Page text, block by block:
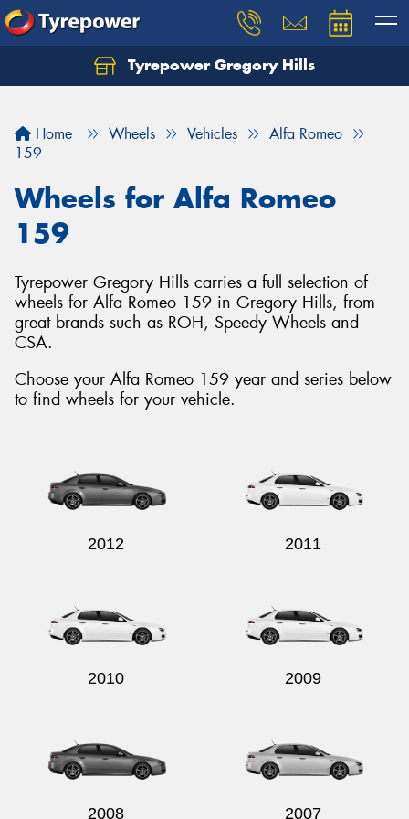
Tyrepower Gregory Hills
Home Wheels Vehicles
Alfa Romeo
159
Wheels for Alfa Romeo
159
Tyrepower Gregory Hills carries a full selection of
wheels for Alfa Romeo 159 in Gregory Hills, from
great brands such as ROH, Speedy Wheels and
CSA.
Choose your Alfa Romeo 159 year and series below
to find wheels for your vehicle.
2012 2011
2010 2009
2008 2007
Let us know what you need, and our team will
Your details